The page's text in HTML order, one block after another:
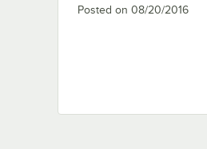
Posted on 08/20/2016